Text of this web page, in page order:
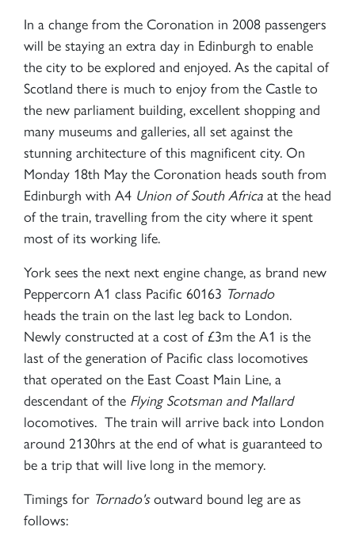
In a change from the Coronation in 2008 passengers
will be staying an extra day in Edinburgh to enable
the city to be explored and enjoyed. As the capital of
Scotland there is much to enjoy from the Castle to
the new parliament building, excellent shopping and
many museums and galleries, all set against the
stunning architecture of this magnificent city. On
Monday 18th May the Coronation heads south from
Edinburgh with A4 Union of South Africa at the head
of the train, travelling from the city where it spent
most of its working life.
York sees the next next engine change, as brand new
Peppercorn A1 class Pacific 60163 Tornado
heads the train on the last leg back to London.
Newly constructed at a cost of £3m the A1 is the
last of the generation of Pacific class locomotives
that operated on the East Coast Main Line, a
descendant of the Flying Scotsman and Mallard
locomotives. The train will arrive back into London
around 2130hrs at the end of what is guaranteed to
be a trip that will live long in the memory.
Timings for Tornado'soutward bound leg are as
follows: